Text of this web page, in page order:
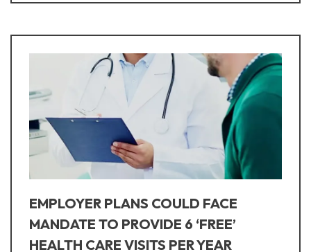
EMPLOYER PLANS COULD FACE
MANDATE TO PROVIDE 6 ‘FREE’
HEALTH CARE VISITS PER YEAR